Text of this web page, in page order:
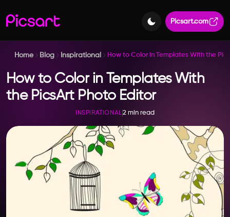
Picsart.com
Home Blog Inspirational How to Color in Templates With the
How to Color in Templates With
the PicsArt Photo Editor
INSPIRATIONAL2 min read